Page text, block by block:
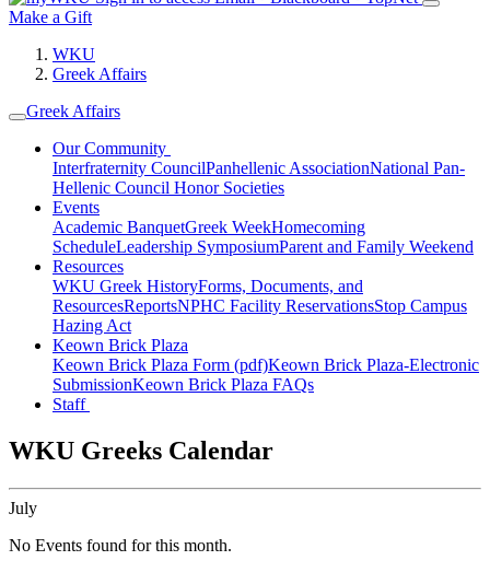
Make a Gift
WKU
Greek Affairs
Greek Affairs
Our Community
Interfraternity CouncilPanhellenic AssociationNational Pan-
Hellenic Council Honor Societies
Events
Academic BanquetGreek WeekHomecoming
ScheduleLeadership SymposiumParent and Family Weekend
Resources
WKU Greek HistoryForms, Documents, and
ResourcesReportsNPHC Facility ReservationsStop Campus
Hazing Act
Keown Brick Plaza
Keown Brick Plaza Form (pdf)Keown Brick Plaza-Electronic
SubmissionKeown Brick Plaza FAQs
Staff
WKU Greeks Calendar
July
No Events found for this month.